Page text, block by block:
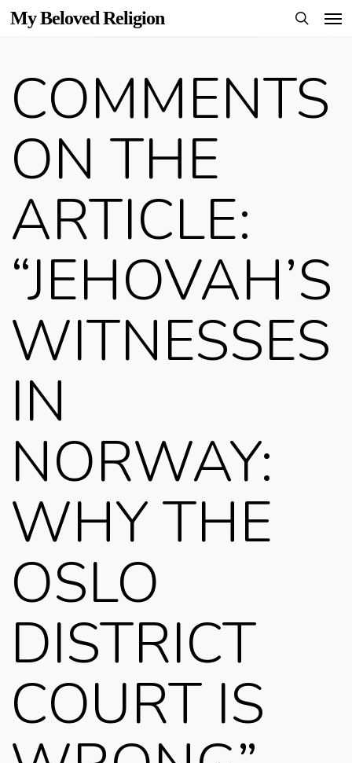
Skip
content
My Beloved Religion
COMMENTS
ON THE
ARTICLE:
“JEHOVAH’S
WITNESSES
IN
NORWAY:
WHY THE
OSLO
DISTRICT
COURT IS